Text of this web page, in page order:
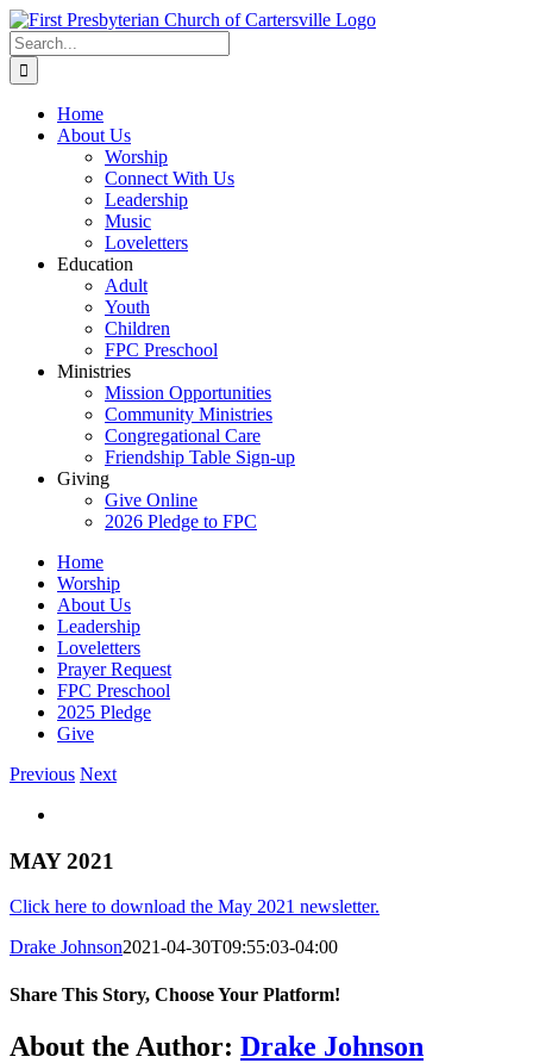
Skip
to
content
Search
for:
Home
About Us
Worship
Connect With Us
Leadership
Music
Loveletters
Education
Adult
Youth
Children
FPC Preschool
Ministries
Mission Opportunities
Community Ministries
Congregational Care
Friendship Table Sign-up
Giving
Give Online
2026 Pledge to FPC
Home
Worship
About Us
Leadership
Loveletters
Prayer Request
FPC Preschool
2025 Pledge
Give
Previous Next
Image
MAY 2021
Click here to download the May 2021 newsletter.
Drake Johnson2021-04-30T09:55:03-04:00
Share This Story, Choose Your Platform!
Facebook
X
Reddit
LinkedIn
WhatsApp
Tumblr
Pinterest
Vk
Email
About the Author: Drake Johnson